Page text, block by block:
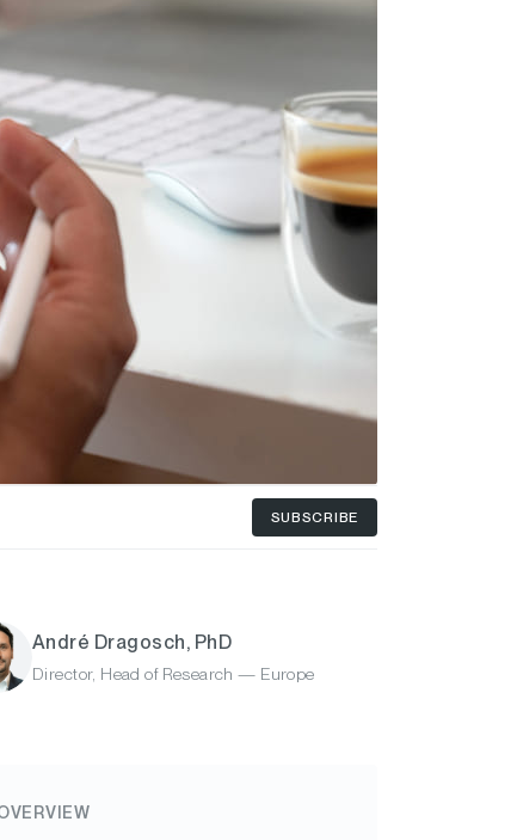
SUBSCRIBE
André Dragosch, PhD
Director, Head of Research — Europe